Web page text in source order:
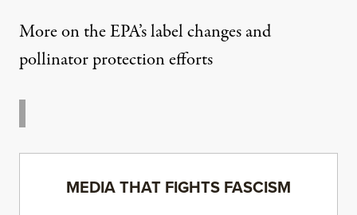
More on the EPA’s label changes and
pollinator protection efforts
MEDIA THAT FIGHTS FASCISM